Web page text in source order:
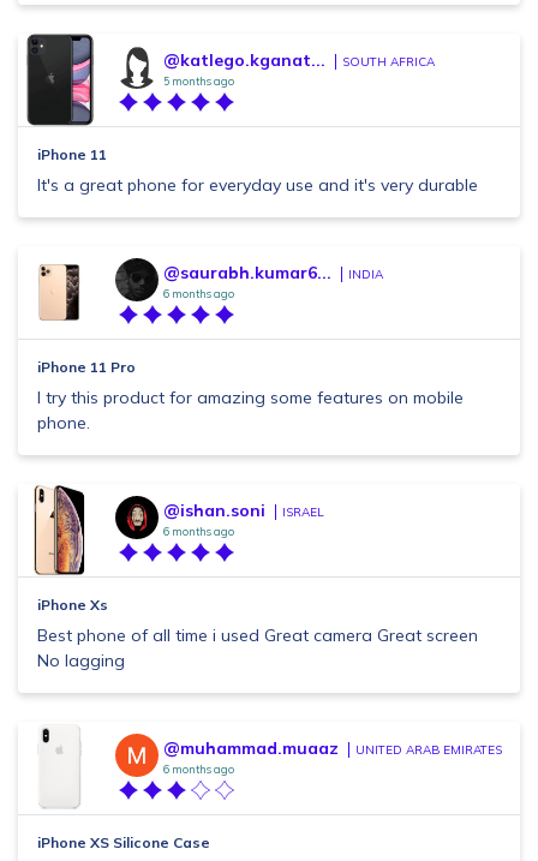
@katlego.kganat... SOUTH AFRICA
5 months ago
iPhone 11
It's a great phone for everyday use and it's very durable
@saurabh.kumar6... INDIA
6 months ago
iPhone 11 Pro
I try this product for amazing some features on mobile
phone.
@ishan.soni ISRAEL
6 months ago
iPhone Xs
Best phone of all time i used Great camera Great screen
No lagging
@muhammad.muaaz UNITED ARAB EMIRATES
6 months ago
iPhone XS Silicone Case